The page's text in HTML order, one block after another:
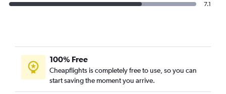
7.1
100% Free
Cheapflights is completely free to use, so you can
start saving the moment you arrive.